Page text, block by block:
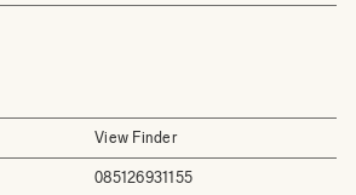
View Finder
085126931155